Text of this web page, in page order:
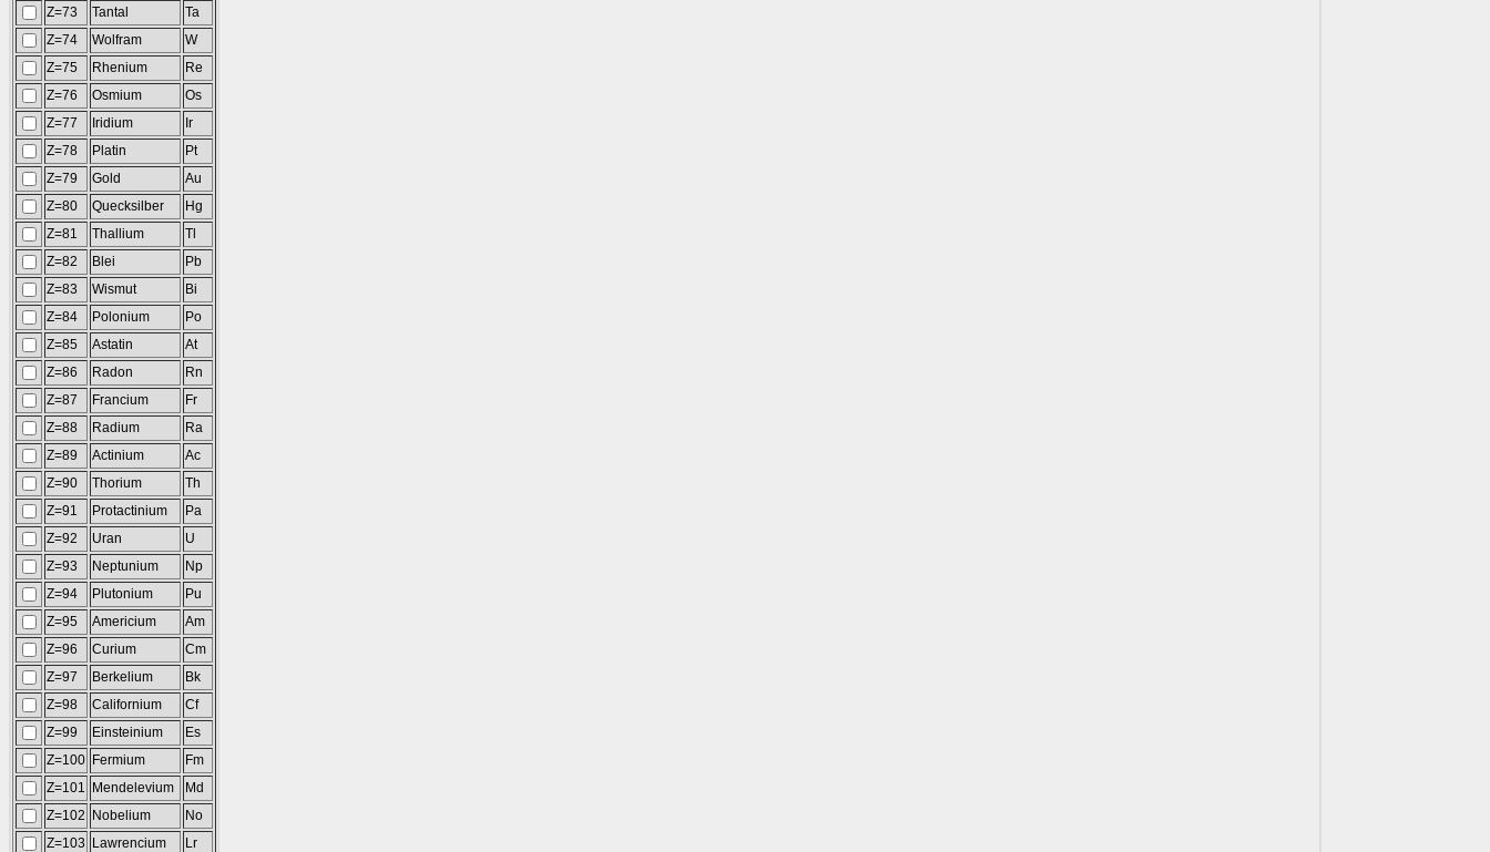
Z=73
Tantal
Ta
Z=74
Wolfram
W
Z=75
Rhenium
Re
Z=76
Osmium
Os
Z=77
Iridium
Ir
Z=78
Platin
Pt
Z=79
Gold
Au
Z=80
Quecksilber
Hg
Z=81
Thallium
Tl
Z=82
Blei
Pb
Z=83
Wismut
Bi
Z=84
Polonium
Po
Z=85
Astatin
At
Z=86
Radon
Rn
Z=87
Francium
Fr
Z=88
Radium
Ra
Z=89
Actinium
Ac
Z=90
Thorium
Th
Z=91
Protactinium
Pa
Z=92
Uran
U
Z=93
Neptunium
Np
Z=94
Plutonium
Pu
Z=95
Americium
Am
Z=96
Curium
Cm
Z=97
Berkelium
Bk
Z=98
Californium
Cf
Z=99
Einsteinium
Es
Z=100 Fermium
Fm
Z=101
Mendelevium
Md
Z=102
Nobelium
No
Z=103
Lawrencium
Lr